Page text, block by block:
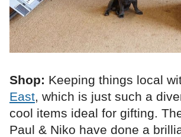
Shop: Keeping things local
East, which is just such a
cool items ideal for gifting.
Paul & Niko have done a